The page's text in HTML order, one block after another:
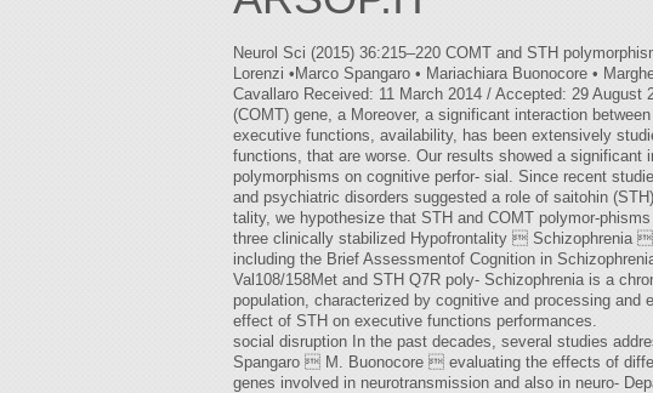
Neurol Sci (2015) 36:215–220 COMT and STH
Lorenzi •Marco Spangaro • Mariachiara Buonocore •
Cavallaro Received: 11 March 2014 / Accepted: 29
(COMT) gene, a Moreover, a significant interaction
executive functions, availability, has been extensively
functions, that are worse. Our results showed a
polymorphisms on cognitive perfor- sial. Since recent
and psychiatric disorders suggested a role of saitohin
tality, we hypothesize that STH and COMT polymor-
three clinically stabilized Hypofrontality  Schizophrenia 
including the Brief Assessmentof Cognition in
Val108/158Met and STH Q7R poly- Schizophrenia is a
population, characterized by cognitive and processing
effect of STH on executive functions performances.
social disruption In the past decades, several studies
Spangaro  M. Buonocore  evaluating the effects of
genes involved in neurotransmission and also in neuro-